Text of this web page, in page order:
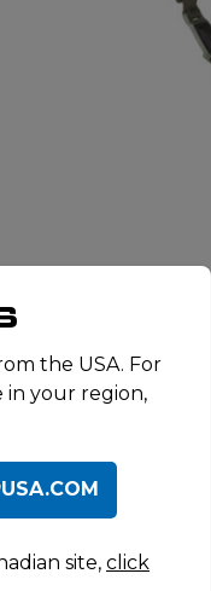
the USA. For
in your region,
site, click